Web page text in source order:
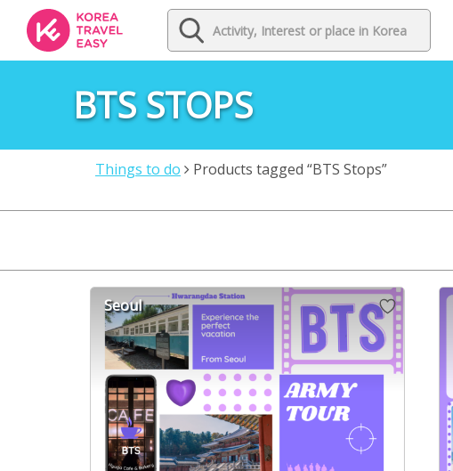
BTS STOPS
Things to do Products tagged “BTS Stops”
Seoul